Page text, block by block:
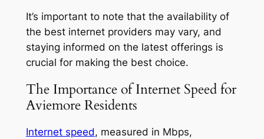
It’s important to note that the availability of
the best internet providers may vary, and
staying informed on the latest offerings is
crucial for making the best choice.
The Importance of Internet Speed for
Aviemore Residents
Internet speed, measured in Mbps,